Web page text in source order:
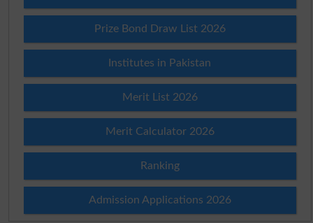
Prize Bond Draw List 2026
Institutes in Pakistan
Merit List 2026
Merit Calculator 2026
Ranking
Admission Applications 2026